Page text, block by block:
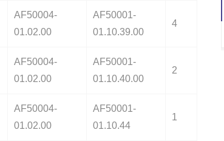
AF50004-
01.02.00
AF50001-
01.10.39.00
4
AF50004-
01.02.00
AF50001-
01.10.40.00
2
AF50004-
01.02.00
AF50001-
01.10.44
1